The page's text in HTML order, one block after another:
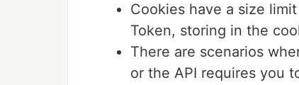
Cookies have a size
Token, storing in the
There are scenarios
or the API requires you